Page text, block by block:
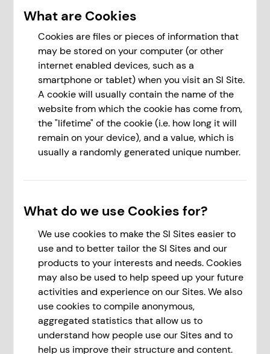
What are Cookies
Cookies are files or pieces of information that
may be stored on your computer (or other
internet enabled devices, such as a
smartphone or tablet) when you visit an SI Site.
A cookie will usually contain the name of the
website from which the cookie has come from,
the "lifetime" of the cookie (i.e. how long it will
remain on your device), and a value, which is
usually a randomly generated unique number.
What do we use Cookies for?
We use cookies to make the SI Sites easier to
use and to better tailor the SI Sites and our
products to your interests and needs. Cookies
may also be used to help speed up your future
activities and experience on our Sites. We also
use cookies to compile anonymous,
aggregated statistics that allow us to
understand how people use our Sites and to
help us improve their structure and content.